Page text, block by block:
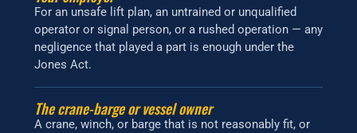
For an unsafe lift plan, an untrained or unqualified
operator or signal person, or a rushed operation — any
negligence that played a part is enough under the
Jones Act.
The crane-barge or vessel owner
A crane, winch, or barge that is not reasonably fit, or